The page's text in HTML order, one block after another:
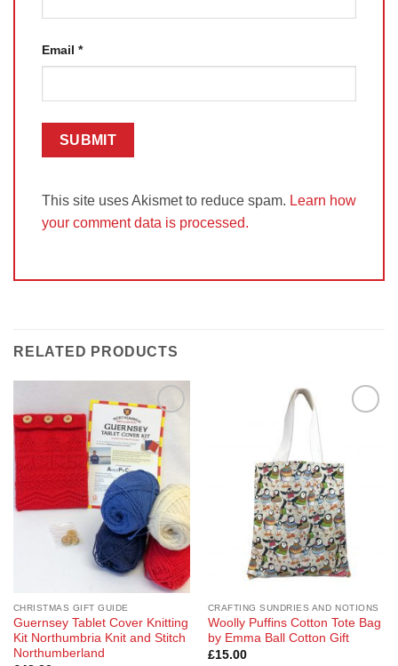
Email *
This site uses Akismet to reduce spam. Learn how
your comment data is processed.
RELATED PRODUCTS
Add to
Wishlist
CHRISTMAS GIFT GUIDE
Guernsey Tablet Cover Knitting
Kit Northumbria Knit and Stitch
Northumberland
CRAFTING SUNDRIES AND NOTIONS
Woolly Puffins Cotton Tote Bag
by Emma Ball Cotton Gift
£15.00